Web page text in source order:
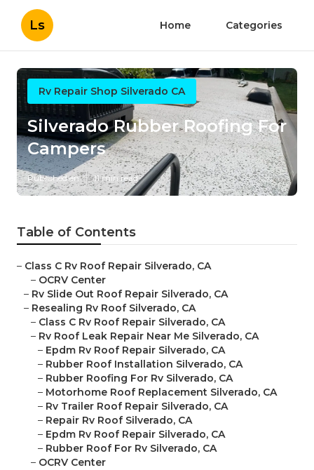
Ls Home Categories
Rv Repair Shop Silverado CA
Silverado Rubber Roofing For
Campers
Published en 11 min read
Table of Contents
– Class C Rv Roof Repair Silverado, CA
– OCRV Center
– Rv Slide Out Roof Repair Silverado, CA
– Resealing Rv Roof Silverado, CA
– Class C Rv Roof Repair Silverado, CA
– Rv Roof Leak Repair Near Me Silverado, CA
– Epdm Rv Roof Repair Silverado, CA
– Rubber Roof Installation Silverado, CA
– Rubber Roofing For Rv Silverado, CA
– Motorhome Roof Replacement Silverado, CA
– Rv Trailer Roof Repair Silverado, CA
– Repair Rv Roof Silverado, CA
– Epdm Rv Roof Repair Silverado, CA
– Rubber Roof For Rv Silverado, CA
– OCRV Center